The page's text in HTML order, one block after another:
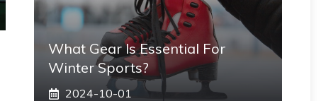
What Gear Is Essential For
Winter Sports?
2024-10-01